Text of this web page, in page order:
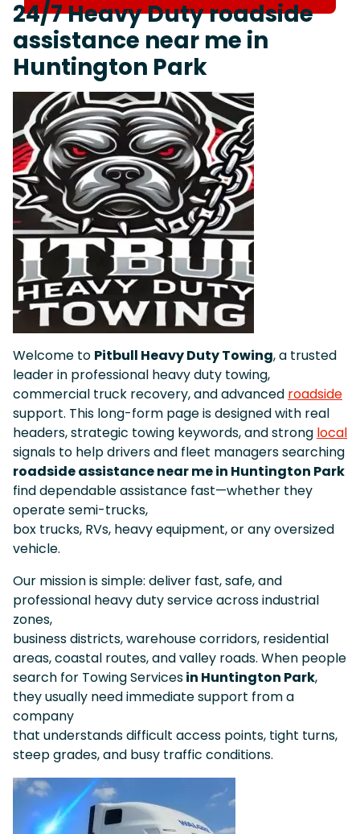
24/7 Heavy Duty roadside
assistance near me in
Huntington Park
Welcome to Pitbull Heavy Duty Towing, a trusted
leader in professional heavy duty towing,
commercial truck recovery, and advanced roadside
support. This long-form page is designed with real
headers, strategic towing keywords, and strong local
signals to help drivers and fleet managers searching
roadside assistance near me in Huntington Park
find dependable assistance fast—whether they
operate semi-trucks,
box trucks, RVs, heavy equipment, or any oversized
vehicle.
Our mission is simple: deliver fast, safe, and
professional heavy duty service across industrial
zones,
business districts, warehouse corridors, residential
areas, coastal routes, and valley roads. When people
search for Towing Servicesin Huntington Park,
they usually need immediate support from a
company
that understands difficult access points, tight turns,
steep grades, and busy traffic conditions.